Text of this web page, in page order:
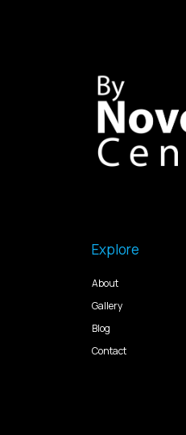
Explore
About
Gallery
Blog
Contact